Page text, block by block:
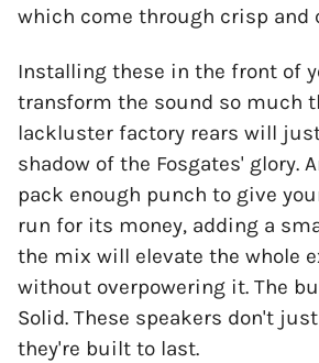
which come through crisp and
Installing these in the front of
transform the sound so much
lackluster factory rears will
shadow of the Fosgates' glory.
pack enough punch to give
run for its money, adding a
the mix will elevate the whole
without overpowering it. The
Solid. These speakers don't
they're built to last.